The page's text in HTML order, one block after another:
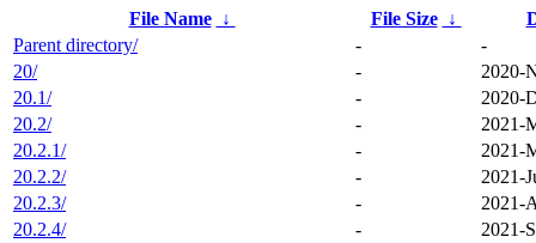
File Name ↓ File Size ↓
Parent directory/
-
-
20/
-
2020-
20.1/
-
2020-
20.2/
-
2021-
20.2.1/
-
2021-
20.2.2/
-
2021-
20.2.3/
-
2021-
20.2.4/
-
2021-